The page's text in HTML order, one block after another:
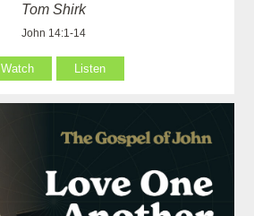
Tom Shirk
John 14:1-14
Watch Listen